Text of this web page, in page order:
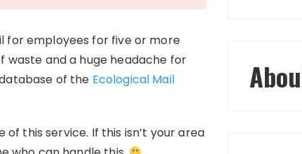
for employees for five or more
waste and a huge headache for
of the Ecological Mail
of this service. If this isn’t your area